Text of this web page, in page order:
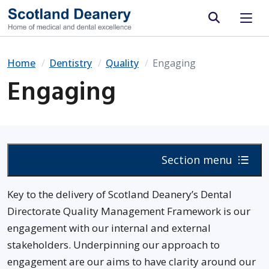
Site search
Home Dentistry Quality Engaging
Engaging
Section menu
Key to the delivery of Scotland Deanery’s Dental
Directorate Quality Management Framework is our
engagement with our internal and external
stakeholders. Underpinning our approach to
engagement are our aims to have clarity around our